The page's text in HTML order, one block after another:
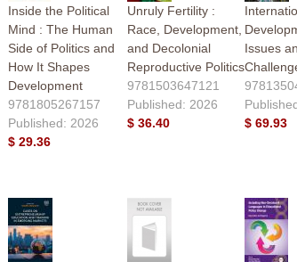
Inside the Political
Mind : The Human
Side of Politics and
How It Shapes
Development
9781805267157
Published: 2026
$ 29.36
Unruly Fertility :
Race, Development,
and Decolonial
Reproductive Politics
9781503647121
Published: 2026
$ 36.40
Issues
$ 69.93